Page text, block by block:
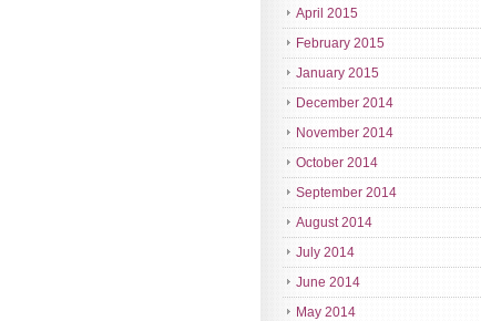
April 2015
February 2015
January 2015
December 2014
November 2014
October 2014
September 2014
August 2014
July 2014
June 2014
May 2014